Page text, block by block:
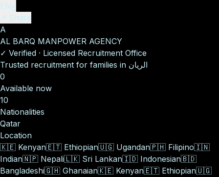
ENع
↗ Share
A
AL BARQ MANPOWER AGENCY
✓ Verified · Licensed Recruitment Office
Trusted recruitment for families in الريان
0
Available now
10
Nationalities
Qatar
Location
🇰🇪 Kenyan🇪🇹 Ethiopian🇺🇬 Ugandan🇵🇭 Filipino🇮🇳
Indian🇳🇵 Nepali🇱🇰 Sri Lankan🇮🇩 Indonesian🇧🇩
Bangladeshi🇬🇭 Ghanaian🇰🇪 Kenyan🇪🇹 Ethiopian🇺🇬